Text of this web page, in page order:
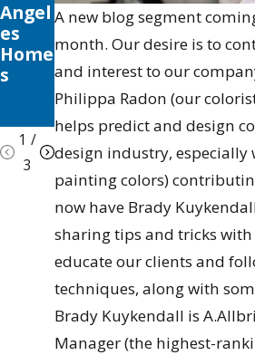
A new blog segment
month. Our desire is to
and interest to our
Philippa Radon (our
helps predict and design
design industry, especially
painting colors)
now have Brady
sharing tips and tricks
educate our clients and
techniques, along with
Brady Kuykendall is
Manager (the highest-
Angel
es
Home
s
Seaso
Tips
&
Trick
s
Your
Valen
cia
Home
1 /
3